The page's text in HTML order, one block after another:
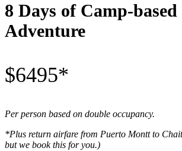
8 Days of Camp-
Adventure
$6495*
Per person based on double occupancy.
*Plus return airfare from Puerto Montt to
but we book this for you.)